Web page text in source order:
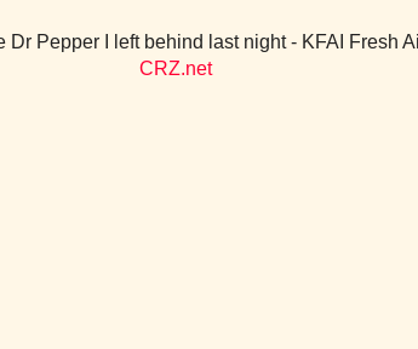
Dr Pepper I left behind last night - KFAI Fresh
CRZ.net